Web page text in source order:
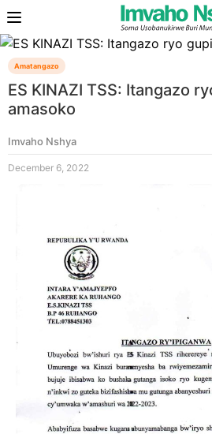
Amatangazo
ES KINAZI TSS: Itangazo
amasoko
Imvaho Nshya
December 6, 2022